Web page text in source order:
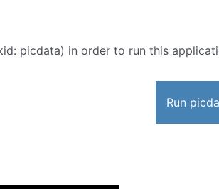
picdata) in order to run this
Run